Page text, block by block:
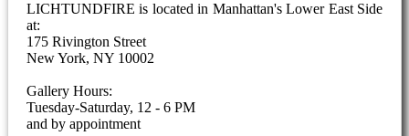
LICHTUNDFIRE is located in Manhattan's Lower East Side
at:
175 Rivington Street
New York, NY 10002
Gallery Hours:
Tuesday-Saturday, 12 - 6 PM
and by appointment